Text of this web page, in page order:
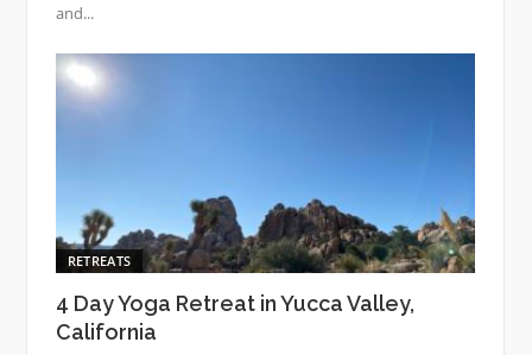
and...
RETREATS
4 Day Yoga Retreat in Yucca Valley,
California